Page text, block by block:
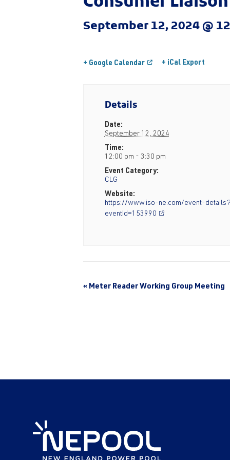
September 12, 2024 @
+ Google Calendar + iCal Export
Details
Date:
September 12, 2024
Time:
12:00 pm - 3:30 pm
Event Category:
CLG
Website:
https://www.iso-ne.com/event-
eventId=153990
« Meter Reader Working Group Meeting